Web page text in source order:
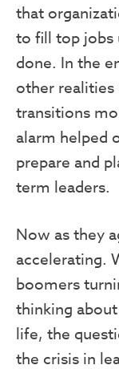
that
to fill top jobs
done. In the
other realities
transitions
alarm helped
prepare and
term leaders.
Now as they
accelerating.
boomers
thinking
life, the
the crisis in